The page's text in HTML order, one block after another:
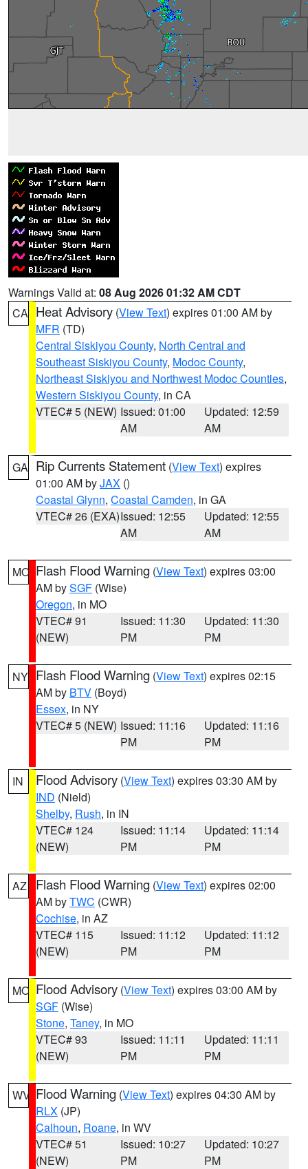
Warnings Valid at: 08 Aug 2026 01:32 AM CDT
CA Heat Advisory (View Text) expires 01:00 AM by
MFR (TD)
Central Siskiyou County, North Central and
Southeast Siskiyou County, Modoc County,
Northeast Siskiyou and Northwest Modoc Counties,
Western Siskiyou County, in CA
VTEC# 5 (NEW) Issued: 01:00
AM
Updated: 12:59
AM
GA Rip Currents Statement (View Text) expires
01:00 AM byJAX ()
Coastal Glynn, Coastal Camden, in GA
VTEC# 26 (EXA)Issued: 12:55
AM
Updated: 12:55
AM
MO Flash Flood Warning (View Text) expires 03:00
AM bySGF (Wise)
Oregon, in MO
VTEC# 91
(NEW)
Issued: 11:30
PM
Updated: 11:30
PM
NY Flash Flood Warning (View Text) expires 02:15
AM by BTV (Boyd)
Essex, in NY
VTEC# 5 (NEW) Issued: 11:16
PM
Updated: 11:16
PM
IN Flood Advisory (View Text) expires 03:30 AM by
IND (Nield)
Shelby, Rush, in IN
VTEC# 124
(NEW)
Issued: 11:14
PM
Updated: 11:14
PM
AZ Flash Flood Warning (View Text) expires 02:00
AM byTWC (CWR)
Cochise, in AZ
VTEC# 115
(NEW)
Issued: 11:12
PM
Updated: 11:12
PM
MO Flood Advisory (View Text) expires 03:00 AM by
SGF (Wise)
Stone, Taney, in MO
VTEC# 93
(NEW)
Issued: 11:11
PM
Updated: 11:11
PM
WV Flood Warning (View Text) expires 04:30 AM by
RLX (JP)
Calhoun, Roane, in WV
VTEC# 51
(NEW)
Issued: 10:27
PM
Updated: 10:27
PM